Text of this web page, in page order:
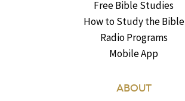
Free Bible Studies
How to Study the Bible
Radio Programs
Mobile App
ABOUT